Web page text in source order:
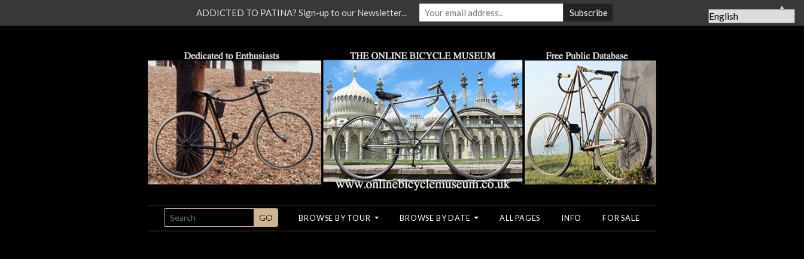
SEARCH GO BROWSE BY TOUR BROWSE BY DATE ALL PAGES INFO FOR SALE
ADDICTED TO PATINA? Sign-up to our Newsletter... ▲